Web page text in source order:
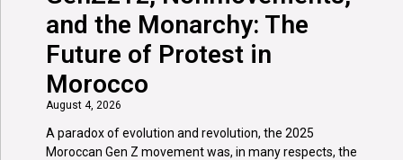
and the Monarchy: The
Future of Protest in
Morocco
August 4, 2026
A paradox of evolution and revolution, the 2025
Moroccan Gen Z movement was, in many respects, the